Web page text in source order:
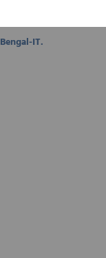
Bengal-IT.